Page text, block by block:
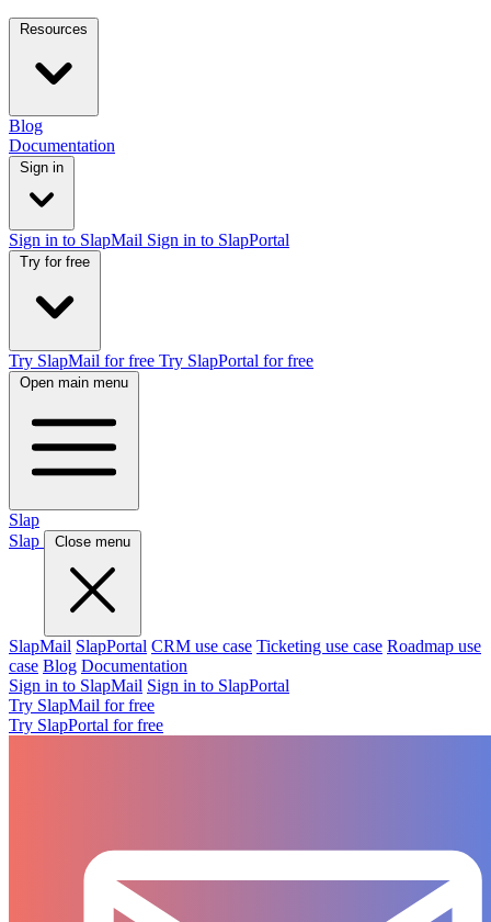
Resources
Blog
Documentation
Sign in
Sign in to SlapMail Sign in to SlapPortal
Try for free
Try SlapMail for free Try SlapPortal for free
Open main menu
Slap
Slap
Close menu
SlapMail SlapPortal CRM use case Ticketing use case Roadmap use
case Blog Documentation
Sign in to SlapMail Sign in to SlapPortal
Try SlapMail for free
Try SlapPortal for free